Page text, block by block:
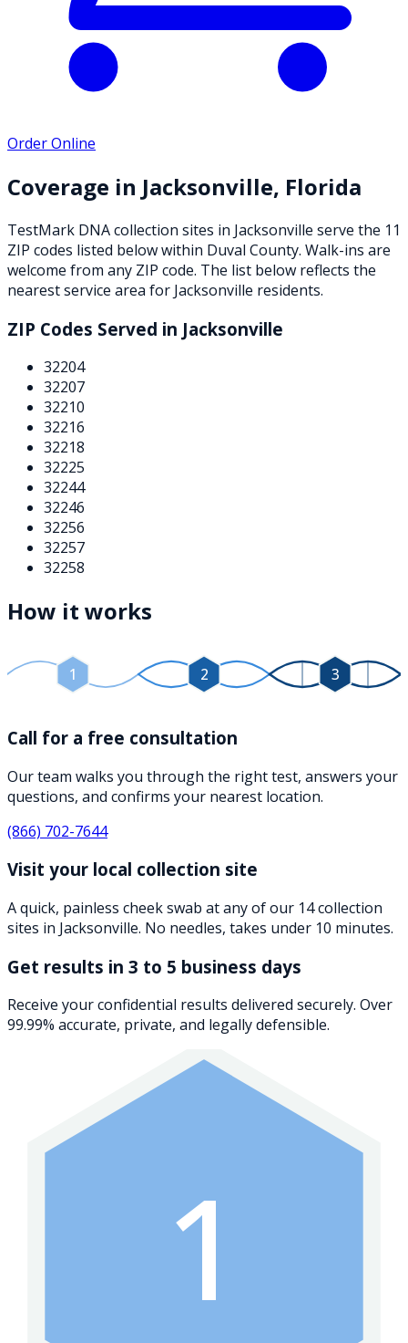
Order Online
Coverage in Jacksonville, Florida
TestMark DNA collection sites in Jacksonville serve the 11
ZIP codes listed belowwithin Duval County. Walk-ins are
welcome from any ZIP code. The list below reflects the
nearest service area for Jacksonville residents.
ZIP Codes Served in Jacksonville
32204
32207
32210
32216
32218
32225
32244
32246
32256
32257
32258
How it works
1 2 3
Call for a free consultation
Our team walks you through the right test, answers your
questions, and confirms your nearest location.
(866) 702-7644
Visit your local collection site
A quick, painless cheek swab at any of our 14 collection
sites in Jacksonville. No needles, takes under 10 minutes.
Get results in 3 to 5 business days
Receive your confidential results delivered securely. Over
99.99% accurate, private, and legally defensible.
1